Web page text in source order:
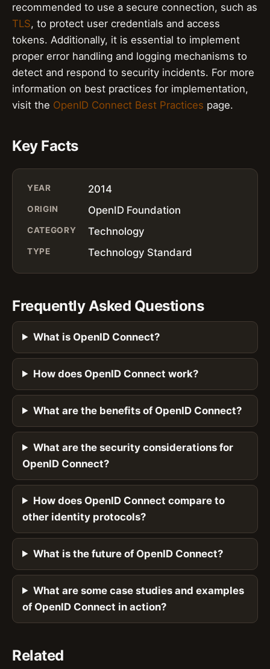
recommended to use a secure connection, such as
TLS, to protect user credentials and access
tokens. Additionally, it is essential to implement
proper error handling and logging mechanisms to
detect and respond to security incidents. For more
information on best practices for implementation,
visit the OpenID Connect Best Practices page.
Key Facts
YEAR 2014
ORIGIN OpenID Foundation
CATEGORY Technology
TYPE Technology Standard
Frequently Asked Questions
What is OpenID Connect?
How does OpenID Connect work?
What are the benefits of OpenID Connect?
What are the security considerations for
OpenID Connect?
How does OpenID Connect compare to
other identity protocols?
What is the future of OpenID Connect?
What are some case studies and examples
of OpenID Connect in action?
Related